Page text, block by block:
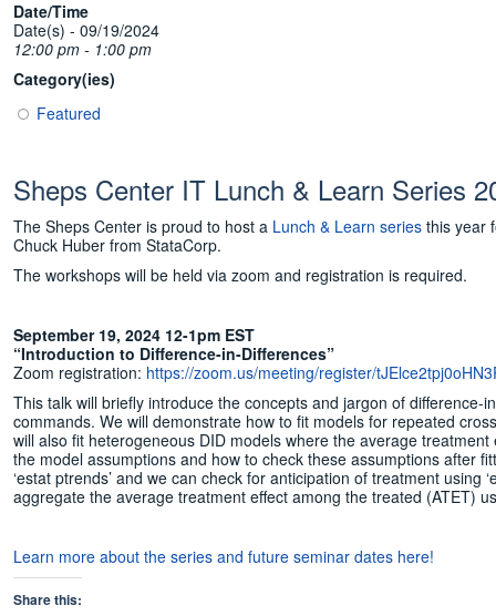
Date/Time
Date(s) - 09/19/2024
12:00 pm - 1:00 pm
Category(ies)
Featured
Sheps Center IT Lunch & Learn Series
The Sheps Center is proud to host a Lunch & Learn series this year
Chuck Huber from StataCorp.
The workshops will be held via zoom and registration is required.
September 19, 2024 12-1pm EST
“Introduction to Difference-in-Differences”
Zoom registration: https://zoom.us/meeting/register/
This talk will briefly introduce the concepts and jargon of difference-
commands. We will demonstrate how to fit models for repeated
will also fit heterogeneous DID models where the average treatment
the model assumptions and how to check these assumptions after
‘estat ptrends’ and we can check for anticipation of treatment
aggregate the average treatment effect among the treated (ATET)
Learn more about the series and future seminar dates here!
Share this: